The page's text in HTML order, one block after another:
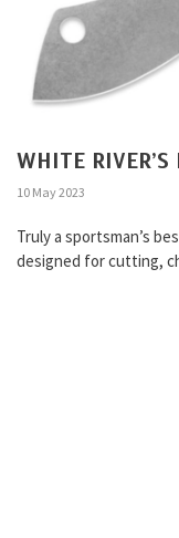
WHITE RIVER’S
10 May 2023
Truly a sportsman’s
designed for cutting,